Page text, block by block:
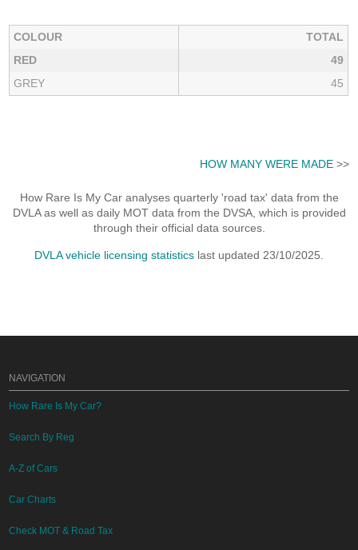
COLOUR
TOTAL
RED
49
GREY
45
HOW MANY WERE MADE>>
How Rare Is My Car analyses quarterly 'road tax' data from the
DVLA as well as daily MOT data from the DVSA, which is provided
through their official data sources.
DVLA vehicle licensing statistics last updated 23/10/2025.
NAVIGATION
How Rare Is My Car?
Search By Reg
A-Z of Cars
Car Charts
Check MOT & Road Tax